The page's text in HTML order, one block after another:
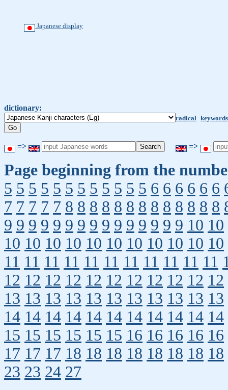
Japanese display
dictionary:
radical keywords
=> =>
Page beginning from the
5 5 5 5 5 5 5 5 5 5 5 5 6 6 6 6 6 6
7 7 7 7 7 8 8 8 8 8 8 8 8 8 8 8 8 8
9 9 9 9 9 9 9 9 9 9 9 9 9 9 9 10 10
10 10 10 10 10 10 10 10 10 10 10
11 11 11 11 11 11 11 11 11 11 11
12 12 12 12 12 12 12 12 12 12 12
13 13 13 13 13 13 13 13 13 13 13
14 14 14 14 14 14 14 14 14 14 14
15 15 15 15 15 15 16 16 16 16 16
17 17 17 18 18 18 18 18 18 18 18
23 23 24 27